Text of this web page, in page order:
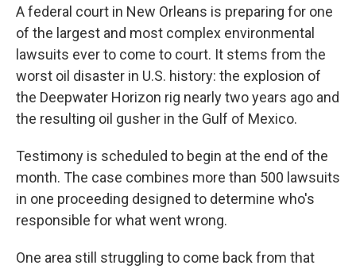
A federal court in New Orleans is preparing for one
of the largest and most complex environmental
lawsuits ever to come to court. It stems from the
worst oil disaster in U.S. history: the explosion of
the Deepwater Horizon rig nearly two years ago and
the resulting oil gusher in the Gulf of Mexico.
Testimony is scheduled to begin at the end of the
month. The case combines more than 500 lawsuits
in one proceeding designed to determine who's
responsible for what went wrong.
One area still struggling to come back from that